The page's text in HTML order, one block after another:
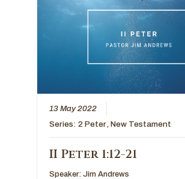
13 May 2022
Series:2 Peter,New Testament
II Peter 1:12-21
Speaker:Jim Andrews